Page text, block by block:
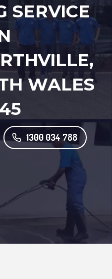
SERVICE
WALES
1300 034 788